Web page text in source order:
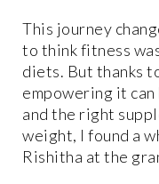
This journey
to think fitness
diets. But thanks
empowering it
and the right
weight, I found a
Rishitha at the